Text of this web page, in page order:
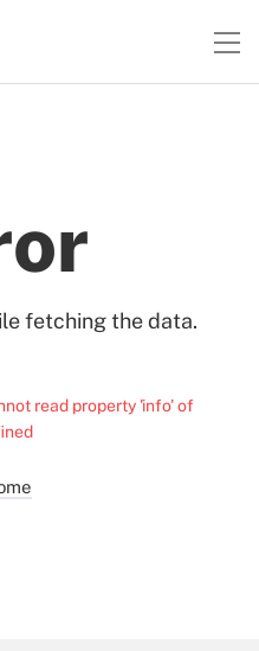
fetching the data.
read property 'info' of